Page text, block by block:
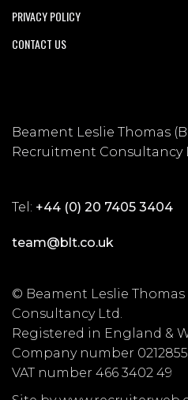
PRIVACY POLICY
CONTACT US
Beament Leslie Thomas
Recruitment Consultancy
Tel: +44 (0) 20 7405 3404
team@blt.co.uk
© Beament Leslie
Consultancy Ltd.
Registered in England &
Company number
VAT number 466 3402 49